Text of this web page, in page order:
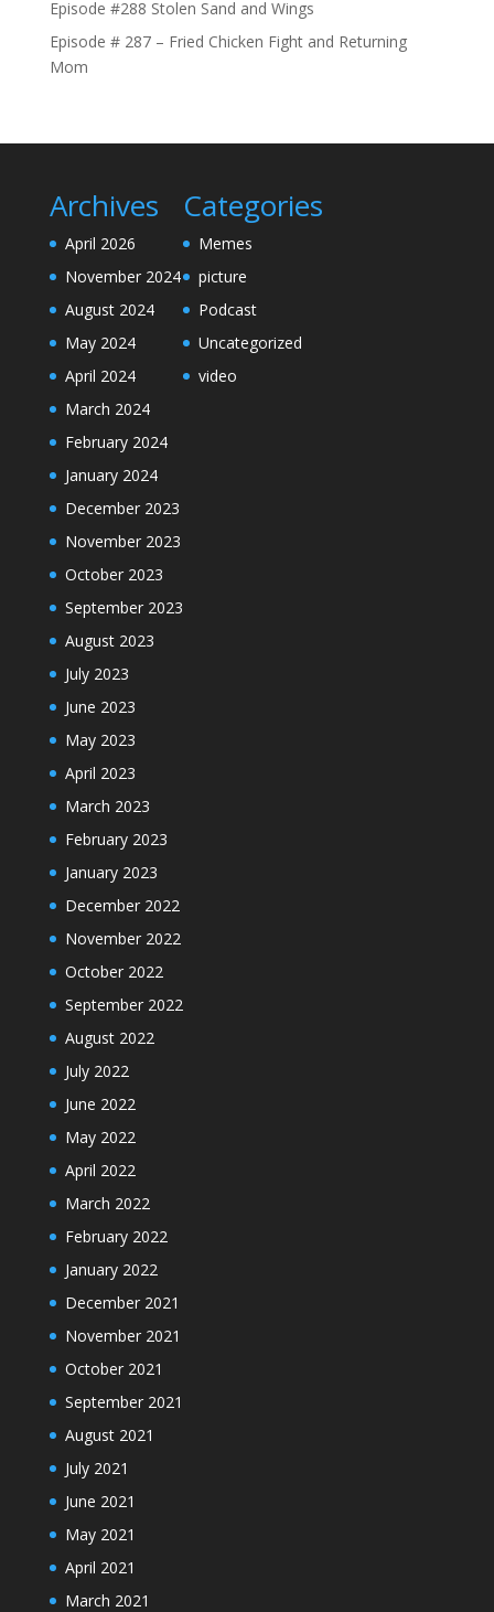
Episode #288 Stolen Sand and Wings
Episode # 287 – Fried Chicken Fight and Returning
Mom
Archives
April 2026
November 2024
August 2024
May 2024
April 2024
March 2024
February 2024
January 2024
December 2023
November 2023
October 2023
September 2023
August 2023
July 2023
June 2023
May 2023
April 2023
March 2023
February 2023
January 2023
December 2022
November 2022
October 2022
September 2022
August 2022
July 2022
June 2022
May 2022
April 2022
March 2022
February 2022
January 2022
December 2021
November 2021
October 2021
September 2021
August 2021
July 2021
June 2021
May 2021
April 2021
March 2021
Categories
Memes
picture
Podcast
Uncategorized
video